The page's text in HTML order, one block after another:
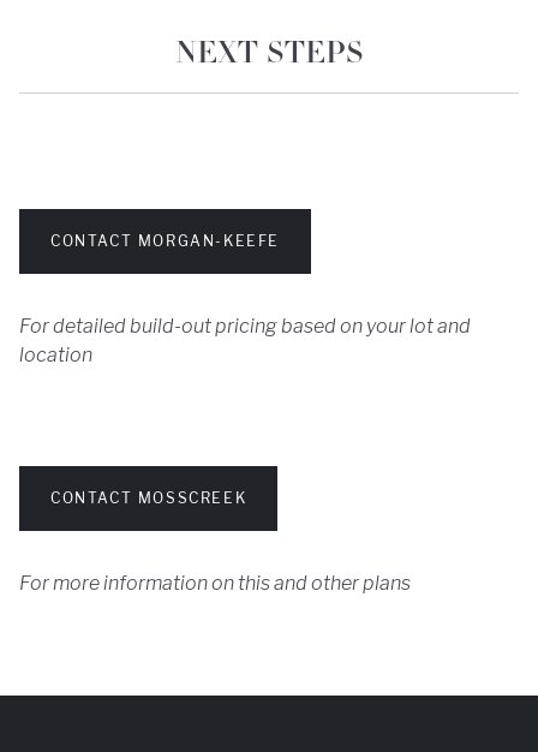
NEXT STEPS
CONTACT MORGAN-KEEFE
For detailed build-out pricing based on your lot and
location
CONTACT MOSSCREEK
For more information on this and other plans